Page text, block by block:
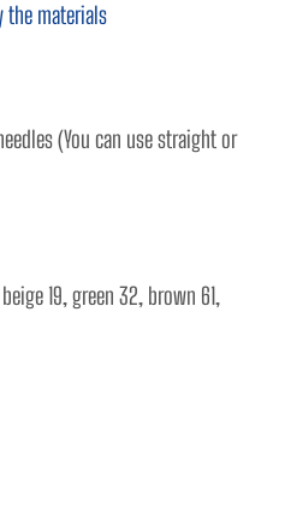
the materials
(You can use straight or
19, green 32, brown 61,